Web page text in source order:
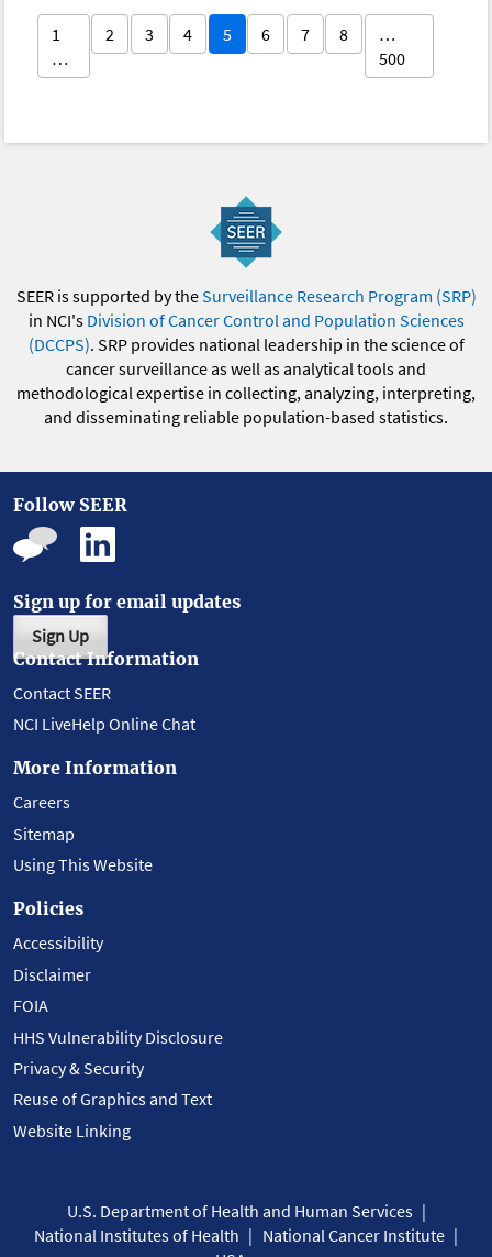
1
…
2 3 4 5 6 7 8
…
500
SEER is supported by theSurveillance Research Program (SRP)
in NCI's Division of Cancer Control and Population Sciences
(DCCPS). SRP provides national leadership in the science of
cancer surveillance as well as analytical tools and
methodological expertise in collecting, analyzing, interpreting,
and disseminating reliable population-based statistics.
Follow SEER
Sign up for email updates
Sign Up
Contact Information
Contact SEER
NCI LiveHelp Online Chat
More Information
Careers
Sitemap
Using This Website
Policies
Accessibility
Disclaimer
FOIA
HHS Vulnerability Disclosure
Privacy & Security
Reuse of Graphics and Text
Website Linking
U.S. Department of Health and Human Services
National Institutes of Health
National Cancer Institute